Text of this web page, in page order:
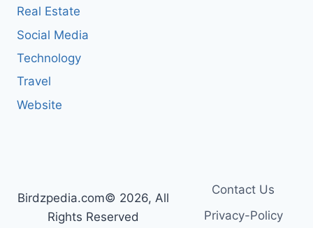
Real Estate
Social Media
Technology
Travel
Website
Birdzpedia.com© 2026, All
Rights Reserved
Contact Us
Privacy-Policy